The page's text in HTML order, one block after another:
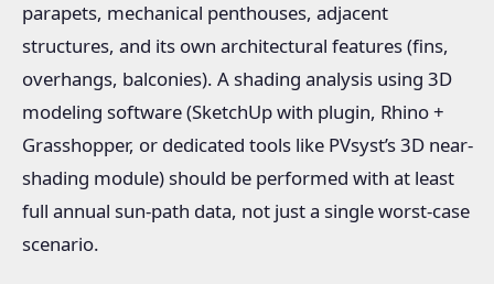
parapets, mechanical penthouses, adjacent
structures, and its own architectural features (fins,
overhangs, balconies). A shading analysis using 3D
modeling software (SketchUp with plugin, Rhino +
Grasshopper, or dedicated tools like PVsyst’s 3D near-
shading module) should be performed with at least
full annual sun-path data, not just a single worst-case
scenario.